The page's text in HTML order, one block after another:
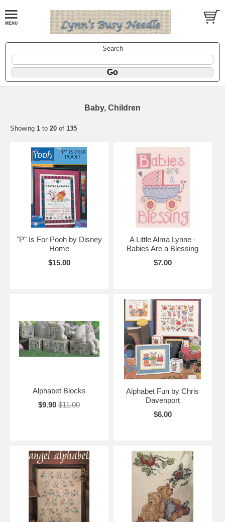
Search
Baby, Children
Showing 1 to 20 of 135
"P" Is For Pooh by Disney
Home
$15.00
A Little Alma Lynne -
Babies Are a Blessing
$7.00
Alphabet Blocks
$9.90 $11.00
Alphabet Fun by Chris
Davenport
$6.00